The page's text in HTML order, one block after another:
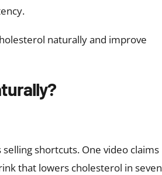
naturally and improve
shortcuts. One video claims
that lowers cholesterol in seven